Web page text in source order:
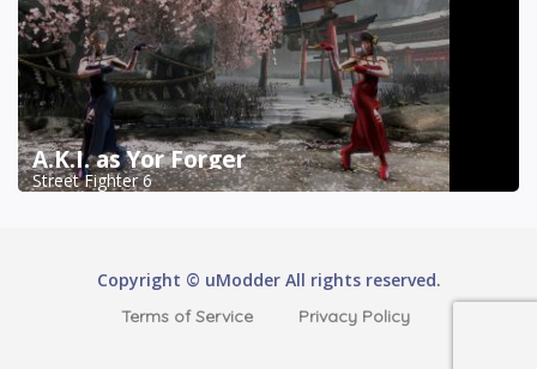
A.K.I. as Yor Forger
Street Fighter 6
Copyright © uModder All rights reserved.
Terms of Service Privacy Policy